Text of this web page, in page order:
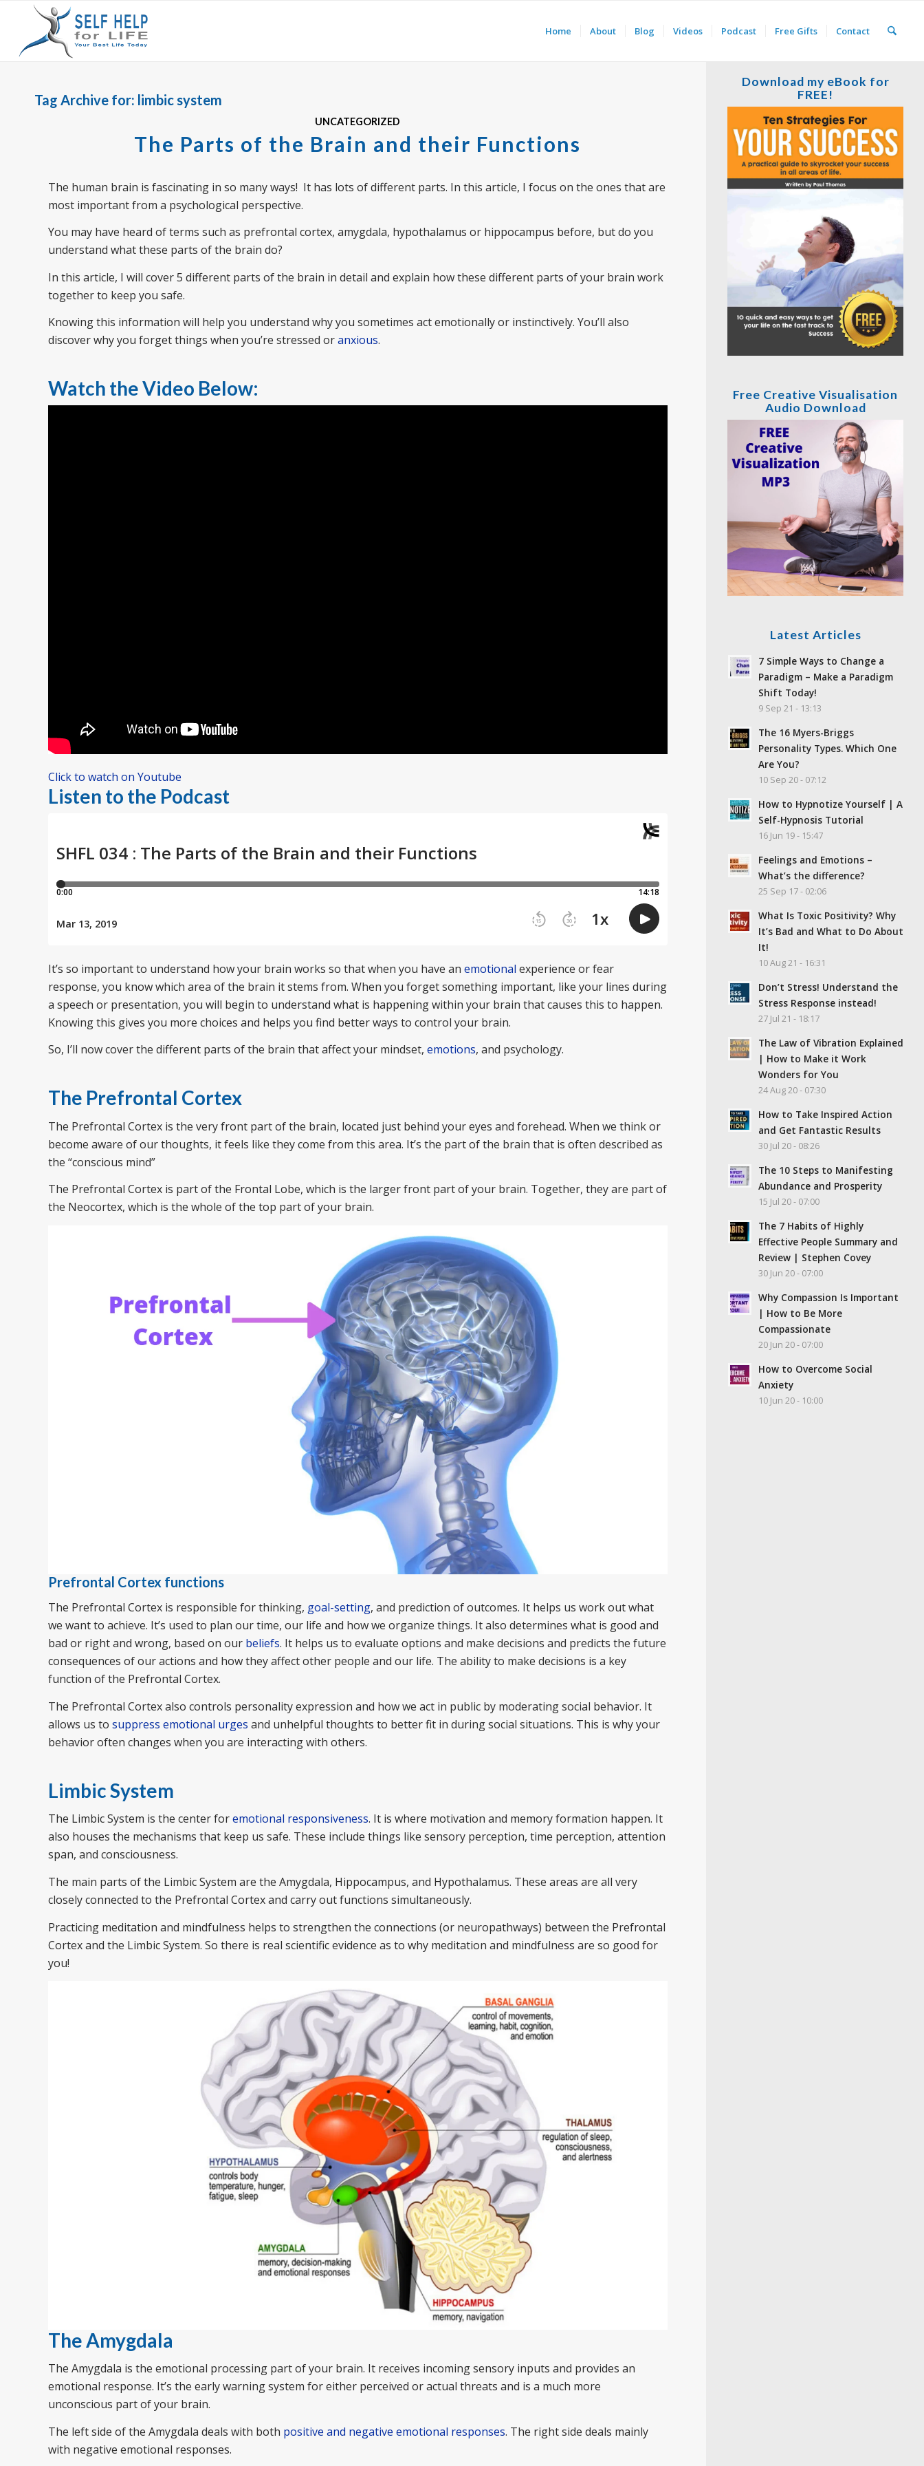
Home About Blog Videos Podcast Free Gifts Contact
Tag Archive for: limbic system
UNCATEGORIZED
The Parts of the Brain and their Functions
The human brain is fascinating in so many ways! It has lots of different parts. In this article, I focus on the ones that are
most important from a psychological perspective.
You may have heard of terms such as prefrontal cortex, amygdala, hypothalamus or hippocampus before, but do you
understand what these parts of the brain do?
In this article, I will cover 5 different parts of the brain in detail and explain how these different parts of your brain work
together to keep you safe.
Knowing this information will help you understand why you sometimes act emotionally or instinctively. You’ll also
discover why you forget things when you’re stressed oranxious.
Watch the Video Below:
Click to watch on Youtube
Listen to the Podcast
It’s so important to understand how your brain works so that when you have an emotional experience or fear
response, you know which area of the brain it stems from. When you forget something important, like your lines during
a speech or presentation, you will begin to understand what is happening within your brain that causes this to happen.
Knowing this gives you more choices and helps you find better ways to control your brain.
So, I’ll now cover the different parts of the brain that affect your mindset, emotions, and psychology.
The Prefrontal Cortex
The Prefrontal Cortex is the very front part of the brain, located just behind your eyes and forehead. When we think or
become aware of our thoughts, it feels like they come from this area. It’s the part of the brain that is often described as
the “conscious mind”
The Prefrontal Cortex is part of the Frontal Lobe, which is the larger front part of your brain. Together, they are part of
the Neocortex, which is the whole of the top part of your brain.
Prefrontal Cortex functions
The Prefrontal Cortex is responsible for thinking, goal-setting, and prediction of outcomes. It helps us work out what
we want to achieve. It’s used to plan our time, our life and how we organize things. It also determines what is good and
bad or right and wrong, based on our beliefs. It helps us to evaluate options and make decisions and predicts the future
consequences of our actions and how they affect other people and our life. The ability to make decisions is a key
function of the Prefrontal Cortex.
The Prefrontal Cortex also controls personality expression and how we act in public by moderating social behavior. It
allows us to suppress emotional urges and unhelpful thoughts to better fit in during social situations. This is why your
behavior often changes when you are interacting with others.
Limbic System
The Limbic System is the center foremotional responsiveness. It is where motivation and memory formation happen. It
also houses the mechanisms that keep us safe. These include things like sensory perception, time perception, attention
span, and consciousness.
The main parts of the Limbic System are the Amygdala, Hippocampus, and Hypothalamus. These areas are all very
closely connected to the Prefrontal Cortex and carry out functions simultaneously.
Practicing meditation and mindfulness helps to strengthen the connections (or neuropathways) between the Prefrontal
Cortex and the Limbic System. So there is real scientific evidence as to why meditation and mindfulness are so good for
you!
The Amygdala
The Amygdala is the emotional processing part of your brain. It receives incoming sensory inputs and provides an
emotional response. It’s the early warning system for either perceived or actual threats and is a much more
unconscious part of your brain.
The left side of the Amygdala deals with both positive and negative emotional responses. The right side deals mainly
with negative emotional responses.
Download my eBook for
FREE!
Free Creative Visualisation
Audio Download
Latest Articles
7 Simple Ways to Change a
Paradigm – Make a Paradigm
Shift Today!
9 Sep 21 - 13:13
The 16 Myers-Briggs
Personality Types. Which One
Are You?
10 Sep 20 - 07:12
How to Hypnotize Yourself | A
Self-Hypnosis Tutorial
16 Jun 19 - 15:47
Feelings and Emotions –
What’s the difference?
25 Sep 17 - 02:06
What Is Toxic Positivity? Why
It’s Bad and What to Do About
It!
10 Aug 21 - 16:31
Don’t Stress! Understand the
Stress Response instead!
27 Jul 21 - 18:17
The Law of Vibration Explained
| How to Make it Work
Wonders for You
24 Aug 20 - 07:30
How to Take Inspired Action
and Get Fantastic Results
30 Jul 20 - 08:26
The 10 Steps to Manifesting
Abundance and Prosperity
15 Jul 20 - 07:00
The 7 Habits of Highly
Effective People Summary and
Review | Stephen Covey
30 Jun 20 - 07:00
Why Compassion Is Important
| How to Be More
Compassionate
20 Jun 20 - 07:00
How to Overcome Social
Anxiety
10 Jun 20 - 10:00